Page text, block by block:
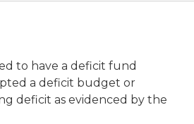
to have a deficit fund
a deficit budget or
deficit as evidenced by the